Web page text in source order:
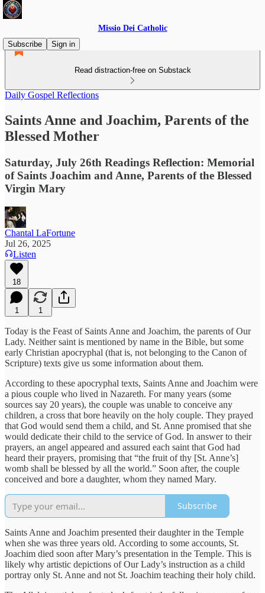
Missio Dei Catholic
Subscribe
Sign in
Read distraction-free on Substack
Daily Gospel Reflections
Saints Anne and Joachim, Parents of the
Blessed Mother
Saturday, July 26th Readings Reflection: Memorial
of Saints Joachim and Anne, Parents of the Blessed
Virgin Mary
Chantal LaFortune
Jul 26, 2025
Listen
18
1 1
Today is the Feast of Saints Anne and Joachim, the parents of Our
Lady. Neither saint is mentioned by name in the Bible, but some
early Christian apocryphal (that is, not belonging to the Canon of
Scripture) texts give us some information about them.
According to these apocryphal texts, Saints Anne and Joachim were
a pious couple who lived in Nazareth. For many years (some
sources say 20 years), the couple was unable to conceive any
children, a cross that bore heavily on the holy couple. They prayed
that God would send them a child, and St. Anne promised that she
would dedicate their child to the service of God. In answer to their
prayers, an angel appeared and assured each saint that God had
heard their prayers, promising that “the fruit of thy [St. Anne’s]
womb shall be blessed by all the world.” Soon after, the couple
conceived and bore a daughter, whom they named Mary.
Subscribe
Saints Anne and Joachim presented their daughter in the Temple
when she was three years old. According to some accounts, St.
Joachim died soon after Mary’s presentation in the Temple. This is
likely why artistic depictions of Our Lady’s instruction as a child
portray only St. Anne and not St. Joachim teaching their holy child.